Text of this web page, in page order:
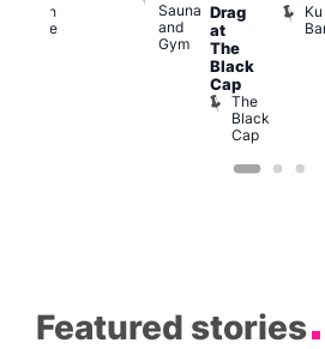
Czech
Centre
Sauna
and
Gym
Drag
at
The
Black
Cap
The
Black
Cap
Ku
Featured stories